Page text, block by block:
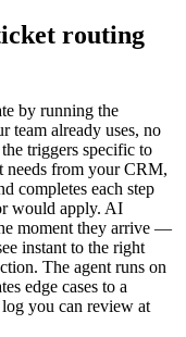
routing
by running the
team already uses, no
triggers specific to
needs from your CRM,
completes each step
would apply. AI
moment they arrive —
instant to the right
The agent runs on
edge cases to a
you can review at